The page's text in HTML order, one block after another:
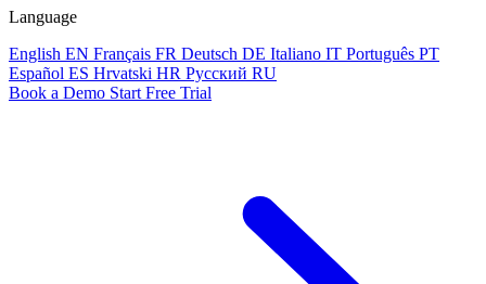
Language
English EN Français FR Deutsch DE Italiano IT Português PT
Español ES Hrvatski HR Русский RU
Book a Demo Start Free Trial